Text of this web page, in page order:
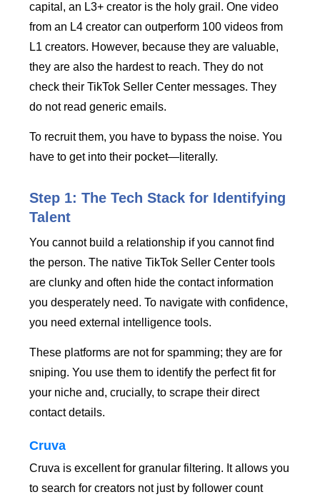
capital, an L3+ creator is the holy grail. One video
from an L4 creator can outperform 100 videos from
L1 creators. However, because they are valuable,
they are also the hardest to reach. They do not
check their TikTok Seller Center messages. They
do not read generic emails.
To recruit them, you have to bypass the noise. You
have to get into their pocket—literally.
Step 1: The Tech Stack for Identifying
Talent
You cannot build a relationship if you cannot find
the person. The native TikTok Seller Center tools
are clunky and often hide the contact information
you desperately need. To navigate with confidence,
you need external intelligence tools.
These platforms are not for spamming; they are for
sniping. You use them to identify the perfect fit for
your niche and, crucially, to scrape their direct
contact details.
Cruva
Cruva is excellent for granular filtering. It allows you
to search for creators not just by follower count